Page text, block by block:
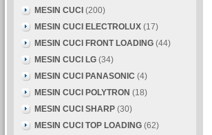
MESIN CUCI (200)
MESIN CUCI ELECTROLUX (17)
MESIN CUCI FRONT LOADING (44)
MESIN CUCI LG (34)
MESIN CUCI PANASONIC (4)
MESIN CUCI POLYTRON (18)
MESIN CUCI SHARP (30)
MESIN CUCI TOP LOADING (62)